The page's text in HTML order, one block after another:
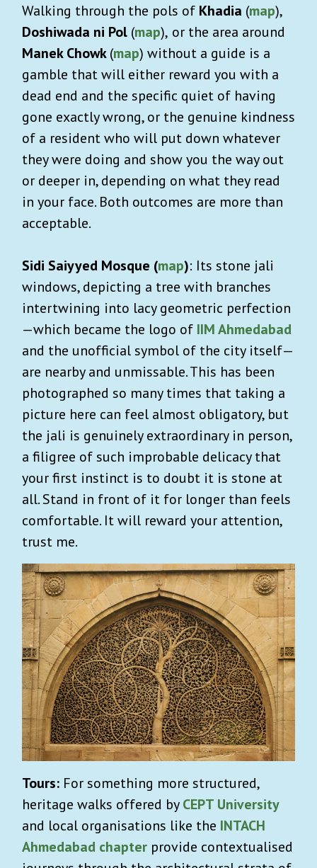
Walking through the pols of Khadia (map),
Doshiwada ni Pol (map), or the area around
Manek Chowk(map) without a guide is a
gamble that will either reward you with a
dead end and the specific quiet of having
gone exactly wrong, or the genuine kindness
of a resident who will put down whatever
they were doing and show you the way out
or deeper in, depending on what they read
in your face. Both outcomes are more than
acceptable.
Sidi Saiyyed Mosque (map): Its stone jali
windows, depicting a tree with branches
intertwining into lacy geometric perfection
—which became the logo of IIM Ahmedabad
and the unofficial symbol of the city itself—
are nearby and unmissable. This has been
photographed so many times that taking a
picture here can feel almost obligatory, but
the jali is genuinely extraordinary in person,
a filigree of such improbable delicacy that
your first instinct is to doubt it is stone at
all. Stand in front of it for longer than feels
comfortable. It will reward your attention,
trust me.
Tours: For something more structured,
heritage walks offered byCEPT University
and local organisations like the INTACH
Ahmedabad chapter provide contextualised